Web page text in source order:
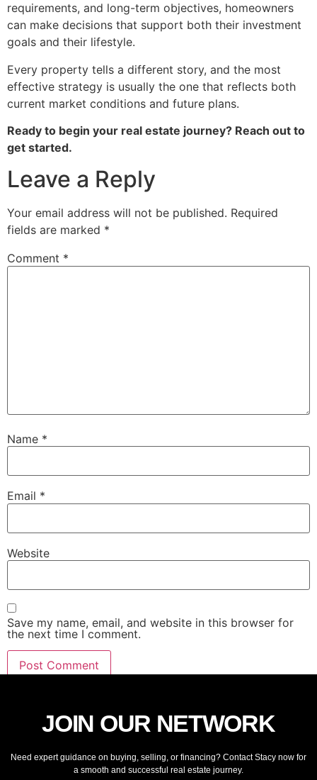
requirements, and long-term objectives, homeowners
can make decisions that support both their investment
goals and their lifestyle.
Every property tells a different story, and the most
effective strategy is usually the one that reflects both
current market conditions and future plans.
Ready to begin your real estate journey? Reach out to
get started.
Leave a Reply
Your email address will not be published. Required
fields are marked *
Comment *
Name *
Email *
Website
Save my name, email, and website in this browser for
the next time I comment.
JOIN OUR NETWORK
Need expert guidance on buying, selling, or financing? Contact Stacy now for
a smooth and successful real estate journey.